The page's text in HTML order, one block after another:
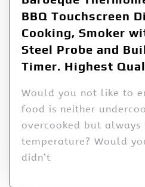
BBQ Touchscreen
Cooking, Smoker
Steel Probe and
Timer. Highest
Would you not like to
food is neither
overcooked but
temperature? Would
didn’t